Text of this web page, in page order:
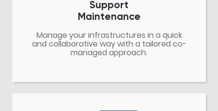
Support
Maintenance
Manage your infrastructures in a quick
and collaborative way with a tailored co-
managed approach.